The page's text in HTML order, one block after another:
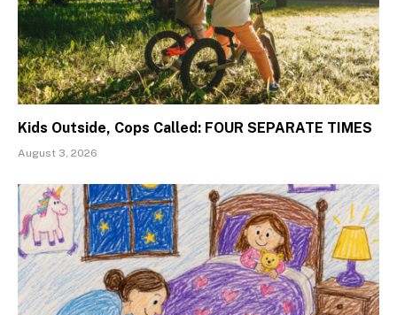
Kids Outside, Cops Called: FOUR SEPARATE TIMES
August 3, 2026